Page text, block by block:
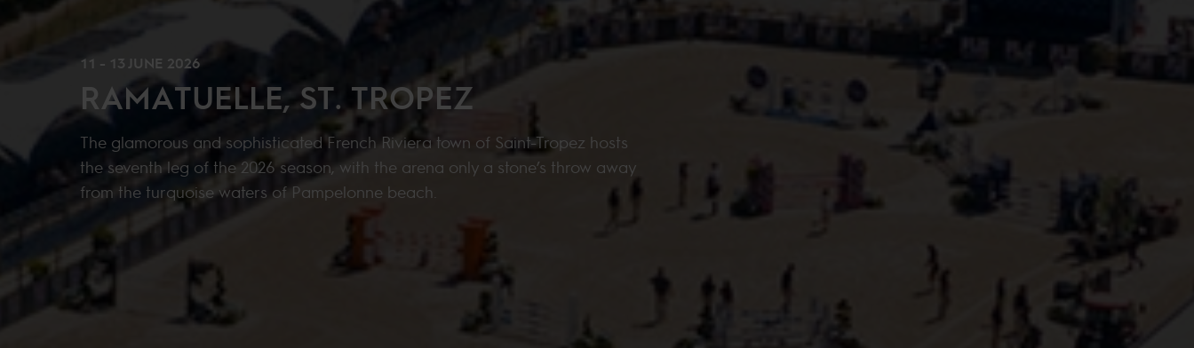
11 - 13 JUNE 2026
RAMATUELLE, ST. TROPEZ
The glamorous and sophisticated French Riviera town of Saint-Tropez hosts
the seventh leg of the 2026 season, with the arena only a stone’s throw away
from the turquoise waters of Pampelonne beach.